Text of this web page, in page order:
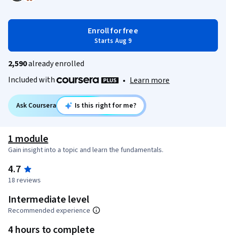
Enroll for free
Starts Aug 9
2,590already enrolled
Included with
• Learn more
Ask Coursera Is this right for me?
1 module
Gain insight into a topic and learn the fundamentals.
4.7
18 reviews
Intermediate level
Recommended experience
4 hours to complete